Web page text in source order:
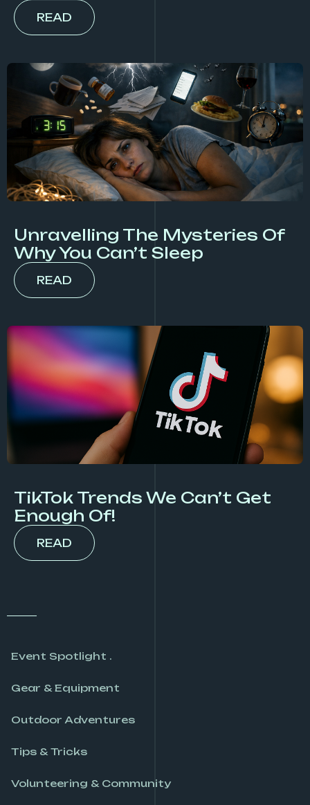
READ
Unravelling The Mysteries Of
Why You Can’t Sleep
READ
TikTok Trends We Can’t Get
Enough Of!
READ
Event Spotlight .
Gear & Equipment
Outdoor Adventures
Tips & Tricks
Volunteering & Community